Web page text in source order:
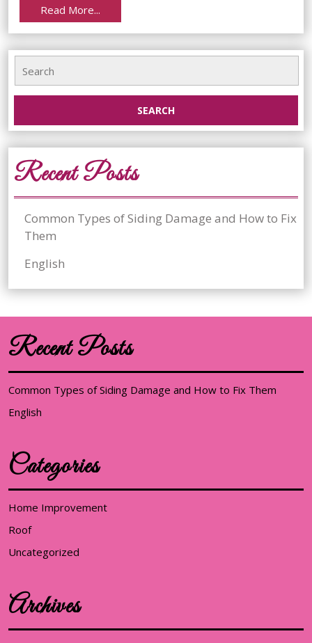
Damage
and
to
Fix
Them
Read More...
More...
for:
Recent Posts
Common Types of Siding Damage and How to Fix
Them
English
Recent Posts
Common Types of Siding Damage and How to Fix Them
English
Categories
Home Improvement
Roof
Uncategorized
Archives